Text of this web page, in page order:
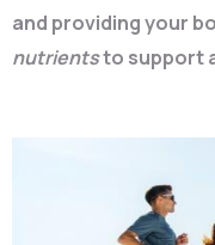
and providing your
nutrientsto support